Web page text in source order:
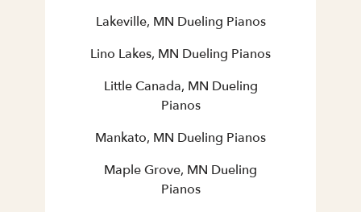
Lakeville, MN Dueling Pianos
Lino Lakes, MN Dueling Pianos
Little Canada, MN Dueling
Pianos
Mankato, MN Dueling Pianos
Maple Grove, MN Dueling
Pianos